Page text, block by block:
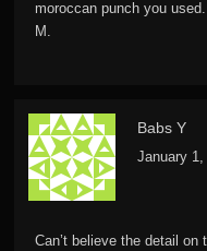
moroccan punch you
M.
Babs Y
January
Can’t believe the detail